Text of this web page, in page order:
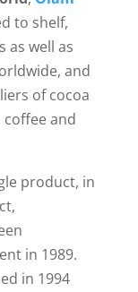
to shelf,
as well as
and
of cocoa
and
product, in
in 1989.
in 1994